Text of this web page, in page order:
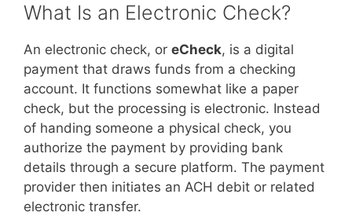
What Is an Electronic Check?
An electronic check, or eCheck, is a digital
payment that draws funds from a checking
account. It functions somewhat like a paper
check, but the processing is electronic. Instead
of handing someone a physical check, you
authorize the payment by providing bank
details through a secure platform. The payment
provider then initiates an ACH debit or related
electronic transfer.